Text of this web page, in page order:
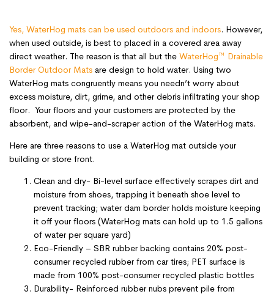
Yes, WaterHog mats can be used outdoors and indoors. However,
when used outside, is best to placed in a covered area away
direct weather. The reason is that all but the WaterHog™ Drainable
Border Outdoor Mats are design to hold water. Using two
WaterHog mats congruently means you needn’t worry about
excess moisture, dirt, grime, and other debris infiltrating your shop
floor. Your floors and your customers are protected by the
absorbent, and wipe-and-scraper action of the WaterHog mats.
Here are three reasons to use a WaterHog mat outside your
building or store front.
Clean and dry- Bi-level surface effectively scrapes dirt and
moisture from shoes, trapping it beneath shoe level to
prevent tracking; water dam border holds moisture keeping
it off your floors (WaterHog mats can hold up to 1.5 gallons
of water per square yard)
Eco-Friendly – SBR rubber backing contains 20% post-
consumer recycled rubber from car tires; PET surface is
made from 100% post-consumer recycled plastic bottles
Durability- Reinforced rubber nubs prevent pile from